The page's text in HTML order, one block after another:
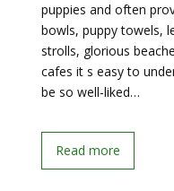
puppies and often
bowls, puppy towels,
strolls, glorious
cafes it s easy to
be so well-liked…
Read more